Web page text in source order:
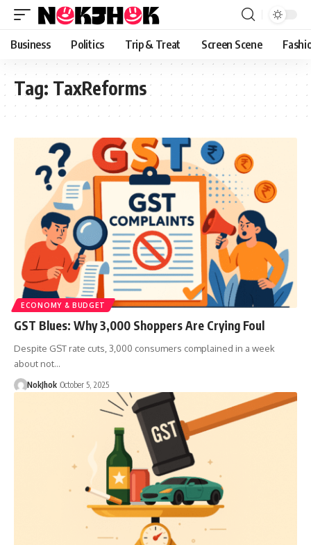
content
Business Politics Trip & Treat Screen Scene
Tag: TaxReforms
ECONOMY & BUDGET
GST Blues: Why 3,000 Shoppers Are Crying Foul
Despite GST rate cuts, 3,000 consumers complained in a week
about not…
NokJhok October 5, 2025